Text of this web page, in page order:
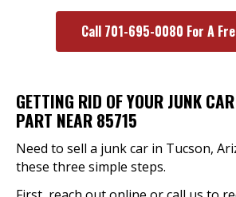
Call 701-695-0080 For A
GETTING RID OF YOUR JUNK
PART NEAR 85715
Need to sell a junk car in Tucson,
these three simple steps.